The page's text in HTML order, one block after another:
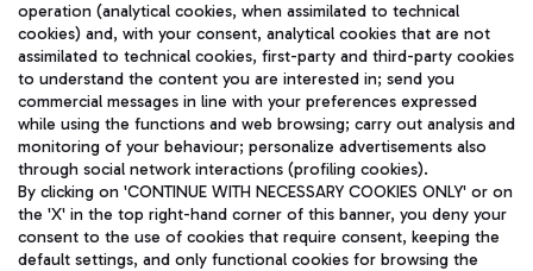
TRAVEL JOURNAL
ENG
operation (analytical cookies, when assimilated to technical
cookies) and, with your consent, analytical cookies that are not
assimilated to technical cookies, first-party and third-party cookies
to understand the content you are interested in; send you
commercial messages in line with your preferences expressed
while using the functions and web browsing; carry out analysis and
monitoring of your behaviour; personalize advertisements also
through social network interactions (profiling cookies).
By clicking on 'CONTINUE WITH NECESSARY COOKIES ONLY' or on
the 'X' in the top right-hand corner of this banner, you deny your
consent to the use of cookies that require consent, keeping the
default settings, and only functional cookies for browsing the